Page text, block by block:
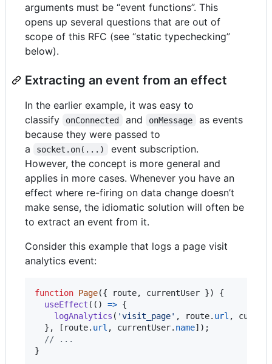
arguments must be “event functions”. This
opens up several questions that are out of
scope of this RFC (see “static typechecking”
below).
Extracting an event from an effect
In the earlier example, it was easy to
classify
onConnected and onMessage
as events
because they were passed to
a
socket.on(...)
event subscription.
However, the concept is more general and
applies in more cases. Whenever you have an
effect where re-firing on data change doesn’t
make sense, the idiomatic solution will often be
to extract an event from it.
Consider this example that logs a page visit
analytics event:
function Page({ route, currentUser })
{
useEffect ( ( ) => {
logAnalytics ( 'visit_page' , route. url ,
} , [ route. url , currentUser. name] ) ;
// ...
}